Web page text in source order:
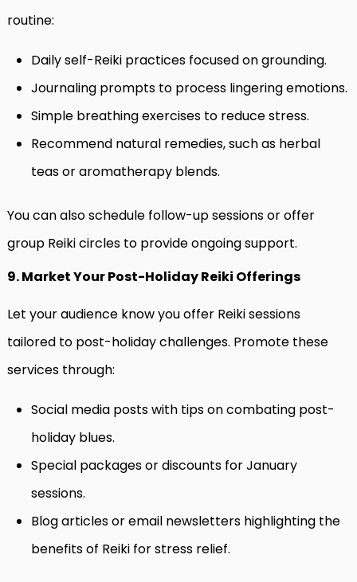
routine:
Daily self-Reiki practices focused on grounding.
Journaling prompts to process lingering emotions.
Simple breathing exercises to reduce stress.
Recommend natural remedies, such as herbal
teas or aromatherapy blends.
You can also schedule follow-up sessions or offer
group Reiki circles to provide ongoing support.
9. Market Your Post-Holiday Reiki Offerings
Let your audience know you offer Reiki sessions
tailored to post-holiday challenges. Promote these
services through:
Social media posts with tips on combating post-
holiday blues.
Special packages or discounts for January
sessions.
Blog articles or email newsletters highlighting the
benefits of Reiki for stress relief.